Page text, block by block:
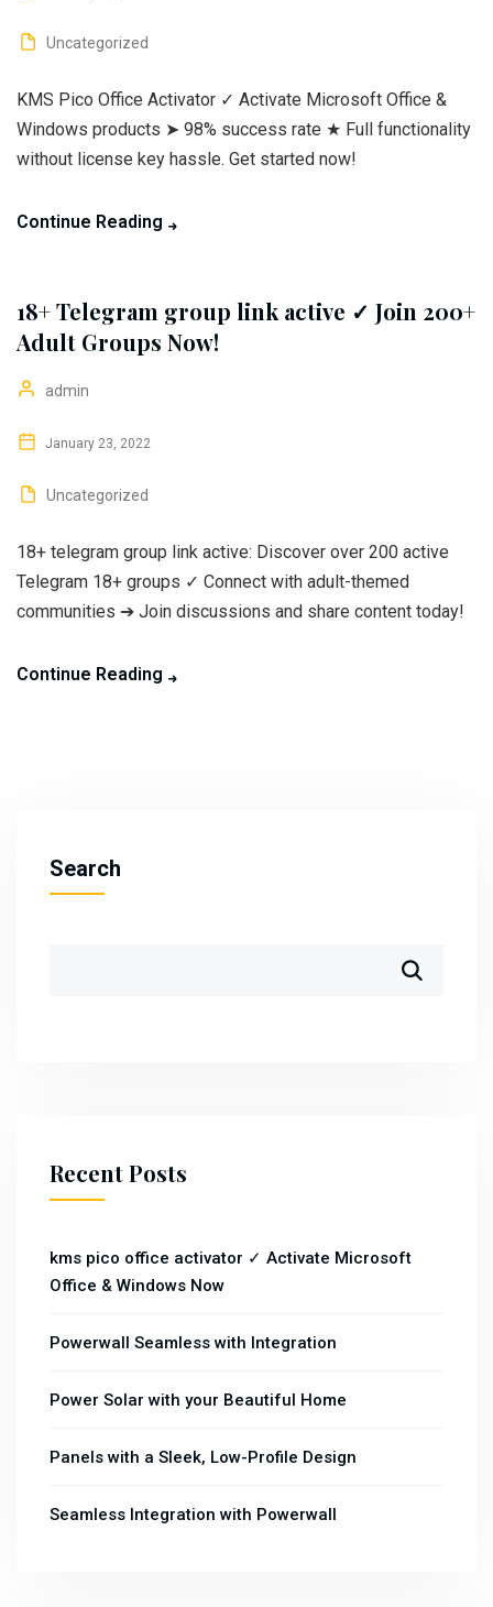
Uncategorized
KMS Pico Office Activator ✓ Activate Microsoft Office &
Windows products ➤ 98% success rate ★ Full functionality
without license key hassle. Get started now!
Continue Reading
18+ Telegram group link active ✓ Join 200+
Adult Groups Now!
admin
January 23, 2022
Uncategorized
18+ telegram group link active: Discover over 200 active
Telegram 18+ groups ✓ Connect with adult-themed
communities ➔ Join discussions and share content today!
Continue Reading
Search
Recent Posts
kms pico office activator ✓ Activate Microsoft
Office & Windows Now
Powerwall Seamless with Integration
Power Solar with your Beautiful Home
Panels with a Sleek, Low-Profile Design
Seamless Integration with Powerwall